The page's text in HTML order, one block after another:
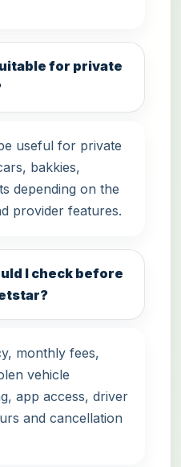
for private
useful for private
bakkies,
depending on the
provider features.
I check before
monthly fees,
vehicle
app access, driver
and cancellation